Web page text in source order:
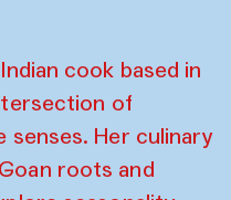
cook based in
of
senses. Her culinary
roots and